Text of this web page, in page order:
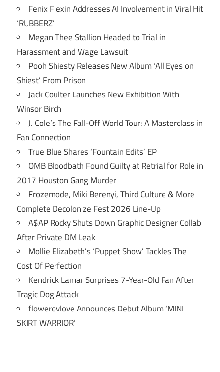
Fenix Flexin Addresses AI Involvement in Viral Hit
‘RUBBERZ’
Megan Thee Stallion Headed to Trial in
Harassment and Wage Lawsuit
Pooh Shiesty Releases New Album ‘All Eyes on
Shiest’ From Prison
Jack Coulter Launches New Exhibition With
Winsor Birch
J. Cole’s The Fall-Off World Tour: A Masterclass in
Fan Connection
True Blue Shares ‘Fountain Edits’ EP
OMB Bloodbath Found Guilty at Retrial for Role in
2017 Houston Gang Murder
Frozemode, Miki Berenyi, Third Culture & More
Complete Decolonize Fest 2026 Line-Up
A$AP Rocky Shuts Down Graphic Designer Collab
After Private DM Leak
Mollie Elizabeth’s ‘Puppet Show’ Tackles The
Cost Of Perfection
Kendrick Lamar Surprises 7-Year-Old Fan After
Tragic Dog Attack
flowerovlove Announces Debut Album ‘MINI
SKIRT WARRIOR’